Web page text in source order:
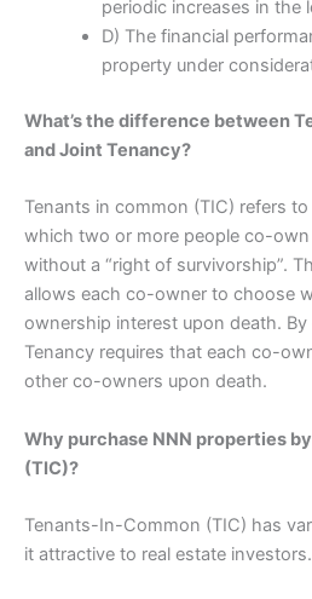
periodic increases in the
D) The financial
property under
What’s the difference between
and Joint Tenancy?
Tenants in common (TIC) refers
which two or more people co-own
without a “right of survivorship”.
allows each co-owner to choose
ownership interest upon death.
Tenancy requires that each co-
other co-owners upon death.
Why purchase NNN properties
(TIC)?
Tenants-In-Common (TIC) has
it attractive to real estate investors.